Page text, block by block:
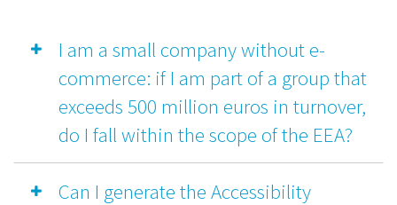
I am a small company without e-
commerce: if I am part of a group that
exceeds 500 million euros in turnover,
do I fall within the scope of the EEA?
Can I generate the Accessibility